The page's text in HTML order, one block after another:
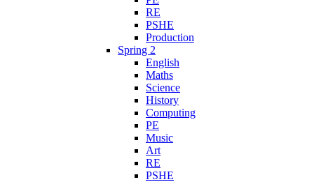
RE
PSHE
Production
Spring 2
English
Maths
Science
History
Computing
PE
Music
Art
RE
PSHE